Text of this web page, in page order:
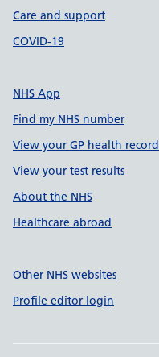
Care and support
COVID-19
NHS App
Find my NHS number
View your GP health record
View your test results
About the NHS
Healthcare abroad
Other NHS websites
Profile editor login